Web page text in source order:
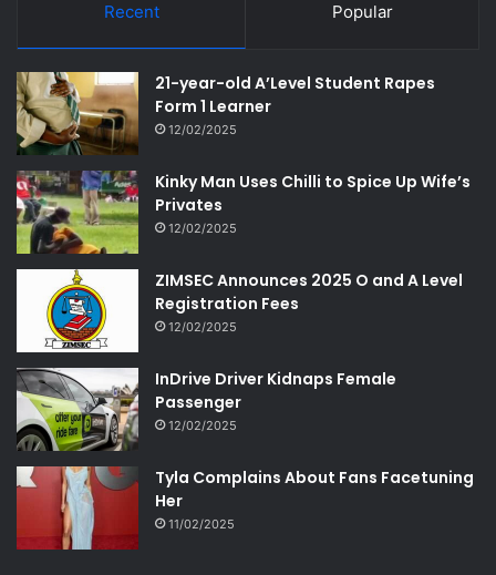
Recent Popular
21-year-old A’Level Student Rapes
Form 1 Learner
12/02/2025
Kinky Man Uses Chilli to Spice Up Wife’s
Privates
12/02/2025
ZIMSEC Announces 2025 O and A Level
Registration Fees
12/02/2025
InDrive Driver Kidnaps Female
Passenger
12/02/2025
Tyla Complains About Fans Facetuning
Her
11/02/2025